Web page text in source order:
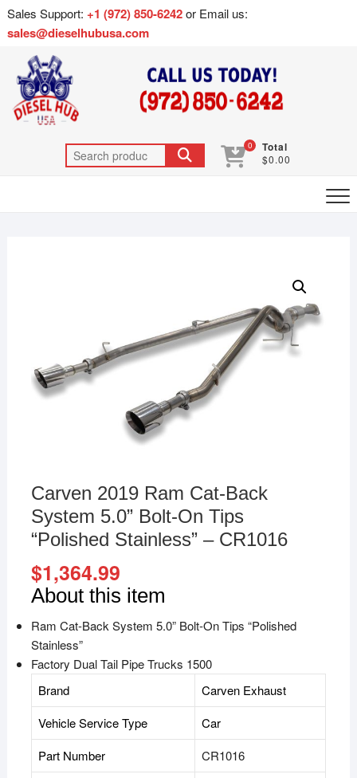
Sales Support: +1 (972) 850-6242or Email us:
sales@dieselhubusa.com
0 Total
$0.00
Carven 2019 Ram Cat-Back
System 5.0” Bolt-On Tips
“Polished Stainless” – CR1016
$1,364.99
About this item
Ram Cat-Back System 5.0” Bolt-On Tips “Polished
Stainless”
Factory Dual Tail Pipe Trucks 1500
Brand
Carven Exhaust
Vehicle Service Type
Car
Part Number
CR1016